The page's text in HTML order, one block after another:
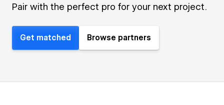
Pair with the perfect pro for your next project.
Get matched Browse partners